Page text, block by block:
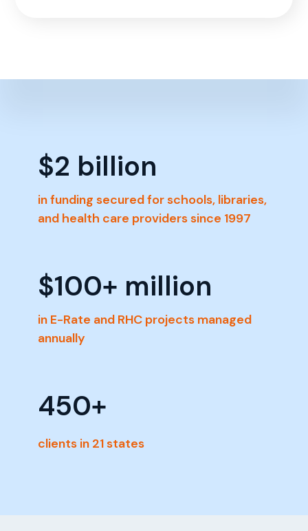
$2 billion
in funding secured for schools, libraries,
and health care providers since 1997
$100+ million
in E-Rate and RHC projects managed
annually
450+
clients in 21 states